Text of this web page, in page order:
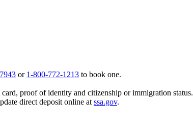
or 1-800-772-1213 to book one.
proof of identity and citizenship or immigration status.
direct deposit online at ssa.gov.